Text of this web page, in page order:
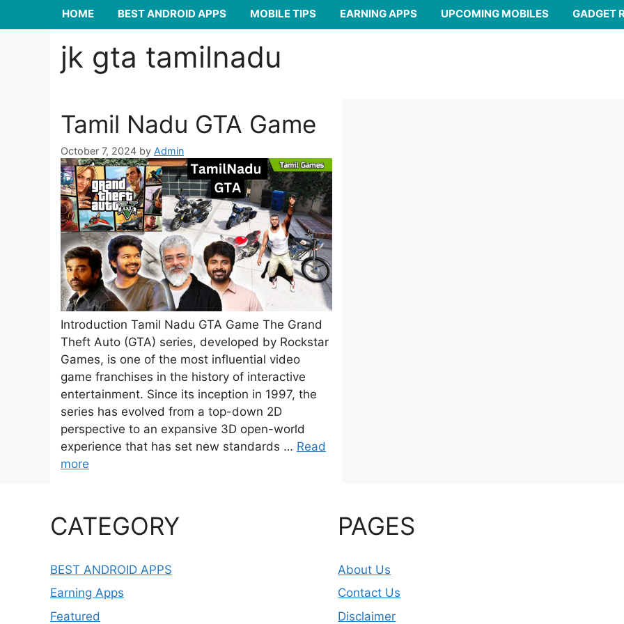
HOME BEST ANDROID APPS MOBILE TIPS EARNING APPS UPCOMING MOBILES GADGET
jk gta tamilnadu
Tamil Nadu GTA Game
October 7, 2024 by Admin
Introduction Tamil Nadu GTA Game The Grand
Theft Auto (GTA) series, developed by Rockstar
Games, is one of the most influential video
game franchises in the history of interactive
entertainment. Since its inception in 1997, the
series has evolved from a top-down 2D
perspective to an expansive 3D open-world
experience that has set new standards … Read
more
CATEGORY
BEST ANDROID APPS
Earning Apps
Featured
PAGES
About Us
Contact Us
Disclaimer